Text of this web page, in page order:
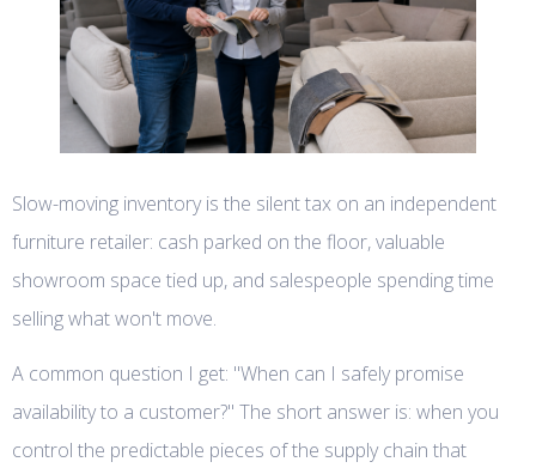
Slow-moving inventory is the silent tax on an independent
furniture retailer: cash parked on the floor, valuable
showroom space tied up, and salespeople spending time
selling what won't move.
A common question I get: "When can I safely promise
availability to a customer?" The short answer is: when you
control the predictable pieces of the supply chain that